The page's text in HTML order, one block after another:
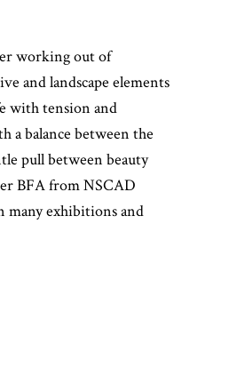
working out of
and landscape elements
with tension and
a balance between the
pull between beauty
BFA from NSCAD
many exhibitions and